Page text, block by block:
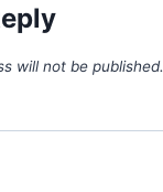
will not be published.